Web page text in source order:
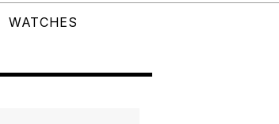
WATCHES